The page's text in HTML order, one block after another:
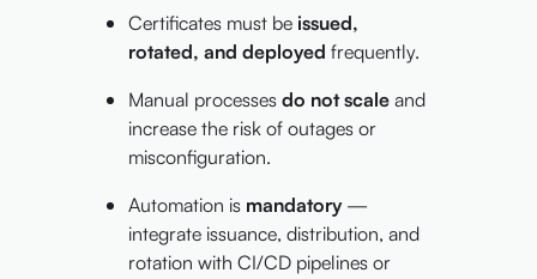
Certificates must be issued,
rotated, and deployed frequently.
Manual processes do not scaleand
increase the risk of outages or
misconfiguration.
Automation is mandatory—
integrate issuance, distribution, and
rotation with CI/CD pipelines or